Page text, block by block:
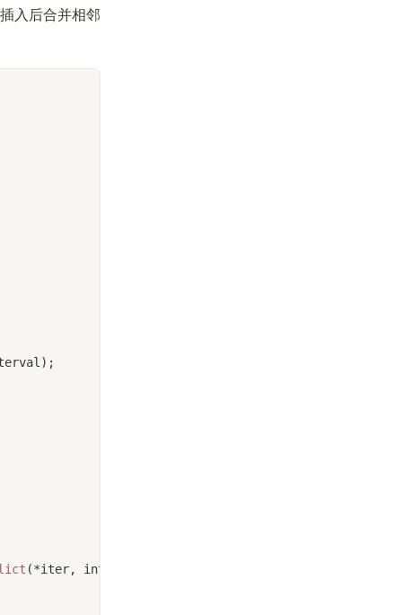
入后合并相邻
(*iter, interval)) {